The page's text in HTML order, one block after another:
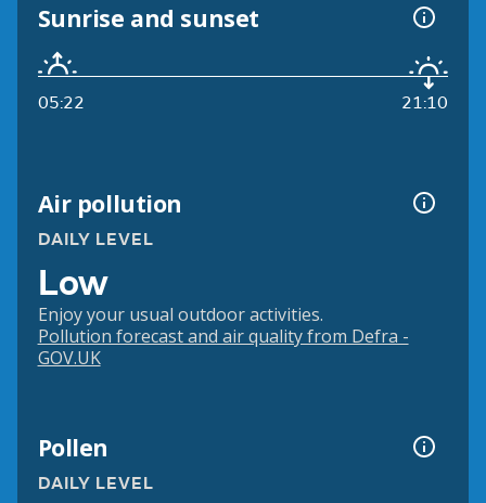
Sunrise and sunset
05:22 21:10
Air pollution
DAILY LEVEL
Low
Enjoy your usual outdoor activities.
Pollution forecast and air quality from Defra -
GOV.UK
Pollen
DAILY LEVEL